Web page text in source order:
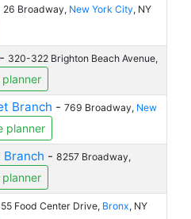
26 Broadway, New York City, NY
- 320-322 Brighton Beach Avenue,
planner
Branch - 769 Broadway, New
planner
Branch - 8257 Broadway,
planner
Food Center Drive, Bronx, NY